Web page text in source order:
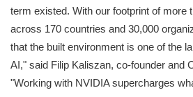
term existed. With our footprint of more
across 170 countries and 30,000
that the built environment is one of the
AI," said Filip Kaliszan, co-founder and
"Working with NVIDIA supercharges